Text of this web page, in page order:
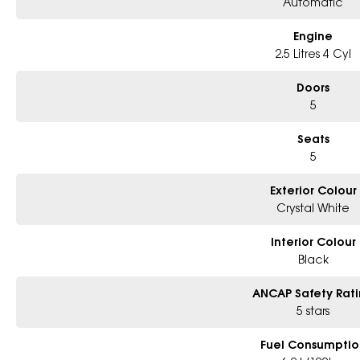
Engine
2.5 Litres 4 Cyl
Doors
5
Seats
5
Exterior Colour
Crystal White
Interior Colour
Black
ANCAP Safety
5 stars
Fuel